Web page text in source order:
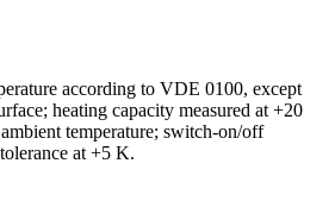
according to VDE 0100, except
heating capacity measured at +20
temperature; switch-on/off
at +5 K.